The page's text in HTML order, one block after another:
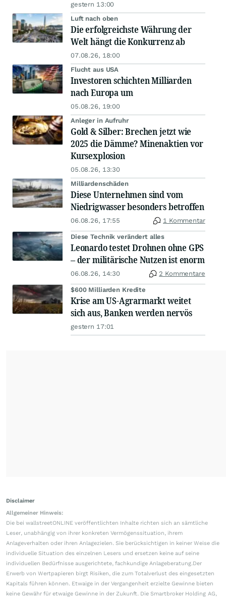
gestern 13:00
Luft nach oben
Die erfolgreichste Währung der
Welt hängt die Konkurrenz ab
07.08.26, 18:00
Flucht aus USA
Investoren schichten Milliarden
nach Europa um
05.08.26, 19:00
Anleger in Aufruhr
Gold & Silber: Brechen jetzt wie
2025 die Dämme? Minenaktien vor
Kursexplosion
05.08.26, 13:30
Milliardenschäden
Diese Unternehmen sind vom
Niedrigwasser besonders betroffen
06.08.26, 17:55 1 Kommentar
Diese Technik verändert alles
Leonardo testet Drohnen ohne GPS
– der militärische Nutzen ist enorm
06.08.26, 14:30 2 Kommentare
$600 Milliarden Kredite
Krise am US-Agrarmarkt weitet
sich aus, Banken werden nervös
gestern 17:01
Disclaimer
Allgemeiner Hinweis:
Die bei wallstreetONLINE veröffentlichten Inhalte richten sich an sämtliche
Leser, unabhängig von ihrer konkreten Vermögenssituation, ihrem
Anlageverhalten oder ihren Anlagezielen. Sie berücksichtigen in keiner Weise die
individuelle Situation des einzelnen Lesers und ersetzen keine auf seine
individuellen Bedürfnisse ausgerichtete, fachkundige Anlageberatung.Der
Erwerb von Wertpapieren birgt Risiken, die zum Totalverlust des eingesetzten
Kapitals führen können. Etwaige in der Vergangenheit erzielte Gewinne bieten
keine Gewähr für etwaige Gewinne in der Zukunft. Die Smartbroker Holding AG,